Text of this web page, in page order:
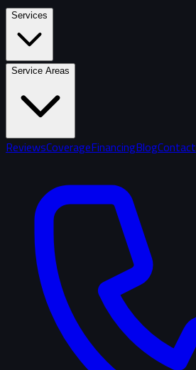
Services
Service Areas
ReviewsCoverageFinancingBlogContact